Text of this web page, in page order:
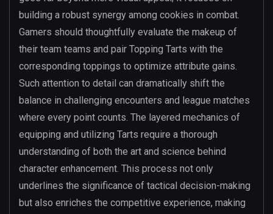
building a robust synergy among cookies in combat.
Gamers should thoughtfully evaluate the makeup of
their team teams and pair Topping Tarts with the
corresponding toppings to optimize attribute gains.
Such attention to detail can dramatically shift the
balance in challenging encounters and league matches
where every point counts. The layered mechanics of
equipping and utilizing Tarts require a thorough
understanding of both the art and science behind
character enhancement. This process not only
underlines the significance of tactical decision-making
but also enriches the competitive experience, making